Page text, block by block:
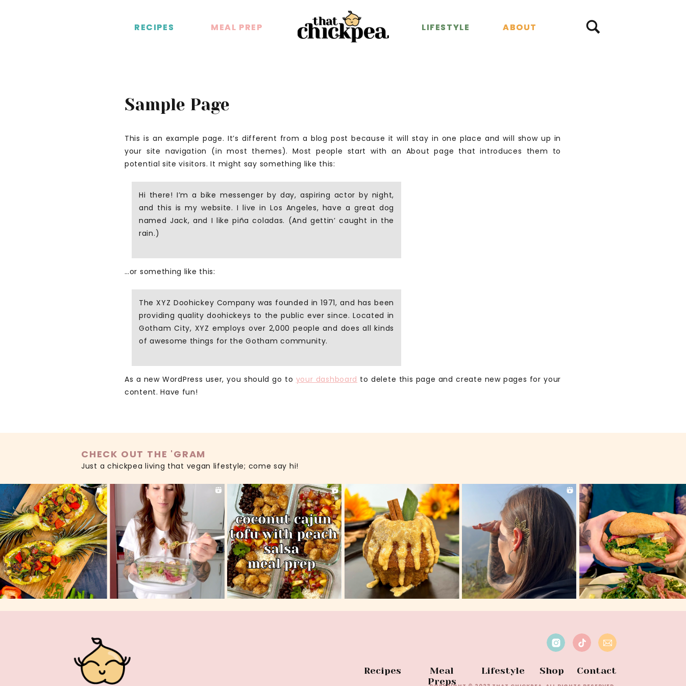
RECIPES MEAL PREP ABOUT
LIFESTYLE
RECIPES MEAL PREP ABOUT
LIFESTYLE
Sample Page
This is an example page. It’s different from a blog post because it will stay in one place and will show up in
your site navigation (in most themes). Most people start with an About page that introduces them to
potential site visitors. It might say something like this:
Hi there! I’m a bike messenger by day, aspiring actor by night,
and this is my website. I live in Los Angeles, have a great dog
named Jack, and I like piña coladas. (And gettin’ caught in the
rain.)
…or something like this:
The XYZ Doohickey Company was founded in 1971, and has been
providing quality doohickeys to the public ever since. Located in
Gotham City, XYZ employs over 2,000 people and does all kinds
of awesome things for the Gotham community.
As a new WordPress user, you should go to your dashboard to delete this page and create new pages for your
content. Have fun!
Just a chickpea living that vegan lifestyle; come say hi!
CHECK OUT THE 'GRAM
Shop Contact
Recipes Lifestyle
Meal
Preps